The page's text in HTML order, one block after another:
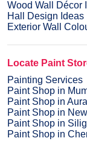
Wood Wall Décor
Hall Design Ideas
Exterior Wall
Locate Paint
Painting Services
Paint Shop in
Paint Shop in
Paint Shop in
Paint Shop in
Paint Shop in